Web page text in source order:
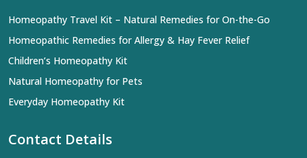
Homeopathy Travel Kit – Natural Remedies for On-the-Go
Homeopathic Remedies for Allergy & Hay Fever Relief
Children’s Homeopathy Kit
Natural Homeopathy for Pets
Everyday Homeopathy Kit
Contact Details